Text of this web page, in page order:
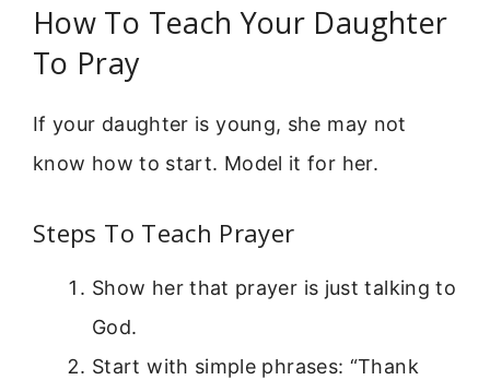
How To Teach Your Daughter
To Pray
If your daughter is young, she may not
know how to start. Model it for her.
Steps To Teach Prayer
Show her that prayer is just talking to
God.
Start with simple phrases: “Thank